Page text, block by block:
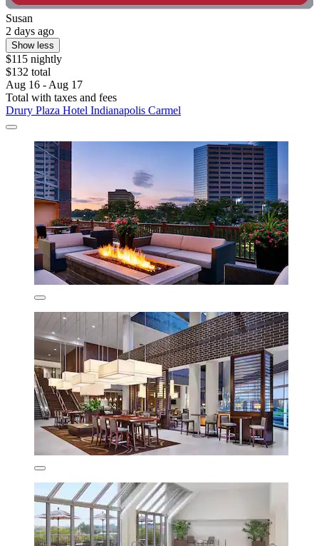
Susan
2 days ago
Show less
$115 nightly
$132 total
Aug 16 - Aug 17
Total with taxes and fees
Drury Plaza Hotel Indianapolis Carmel